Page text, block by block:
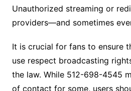
Unauthorized streaming or
providers—and sometimes
It is crucial for fans to ensure
use respect broadcasting
the law. While 512-698-4545
of contact for some, users